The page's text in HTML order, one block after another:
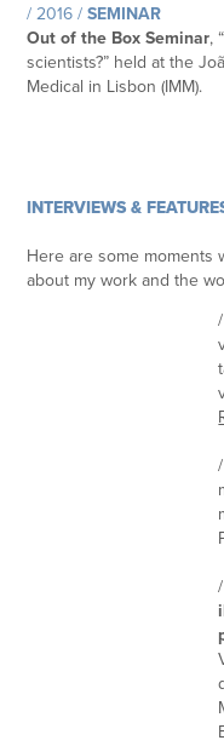
/ 2016 / SEMINAR
Out of the Box Seminar,
scientists?” held at the
Medical in Lisbon (IMM).
INTERVIEWS &
Here are some moments
about my work and the